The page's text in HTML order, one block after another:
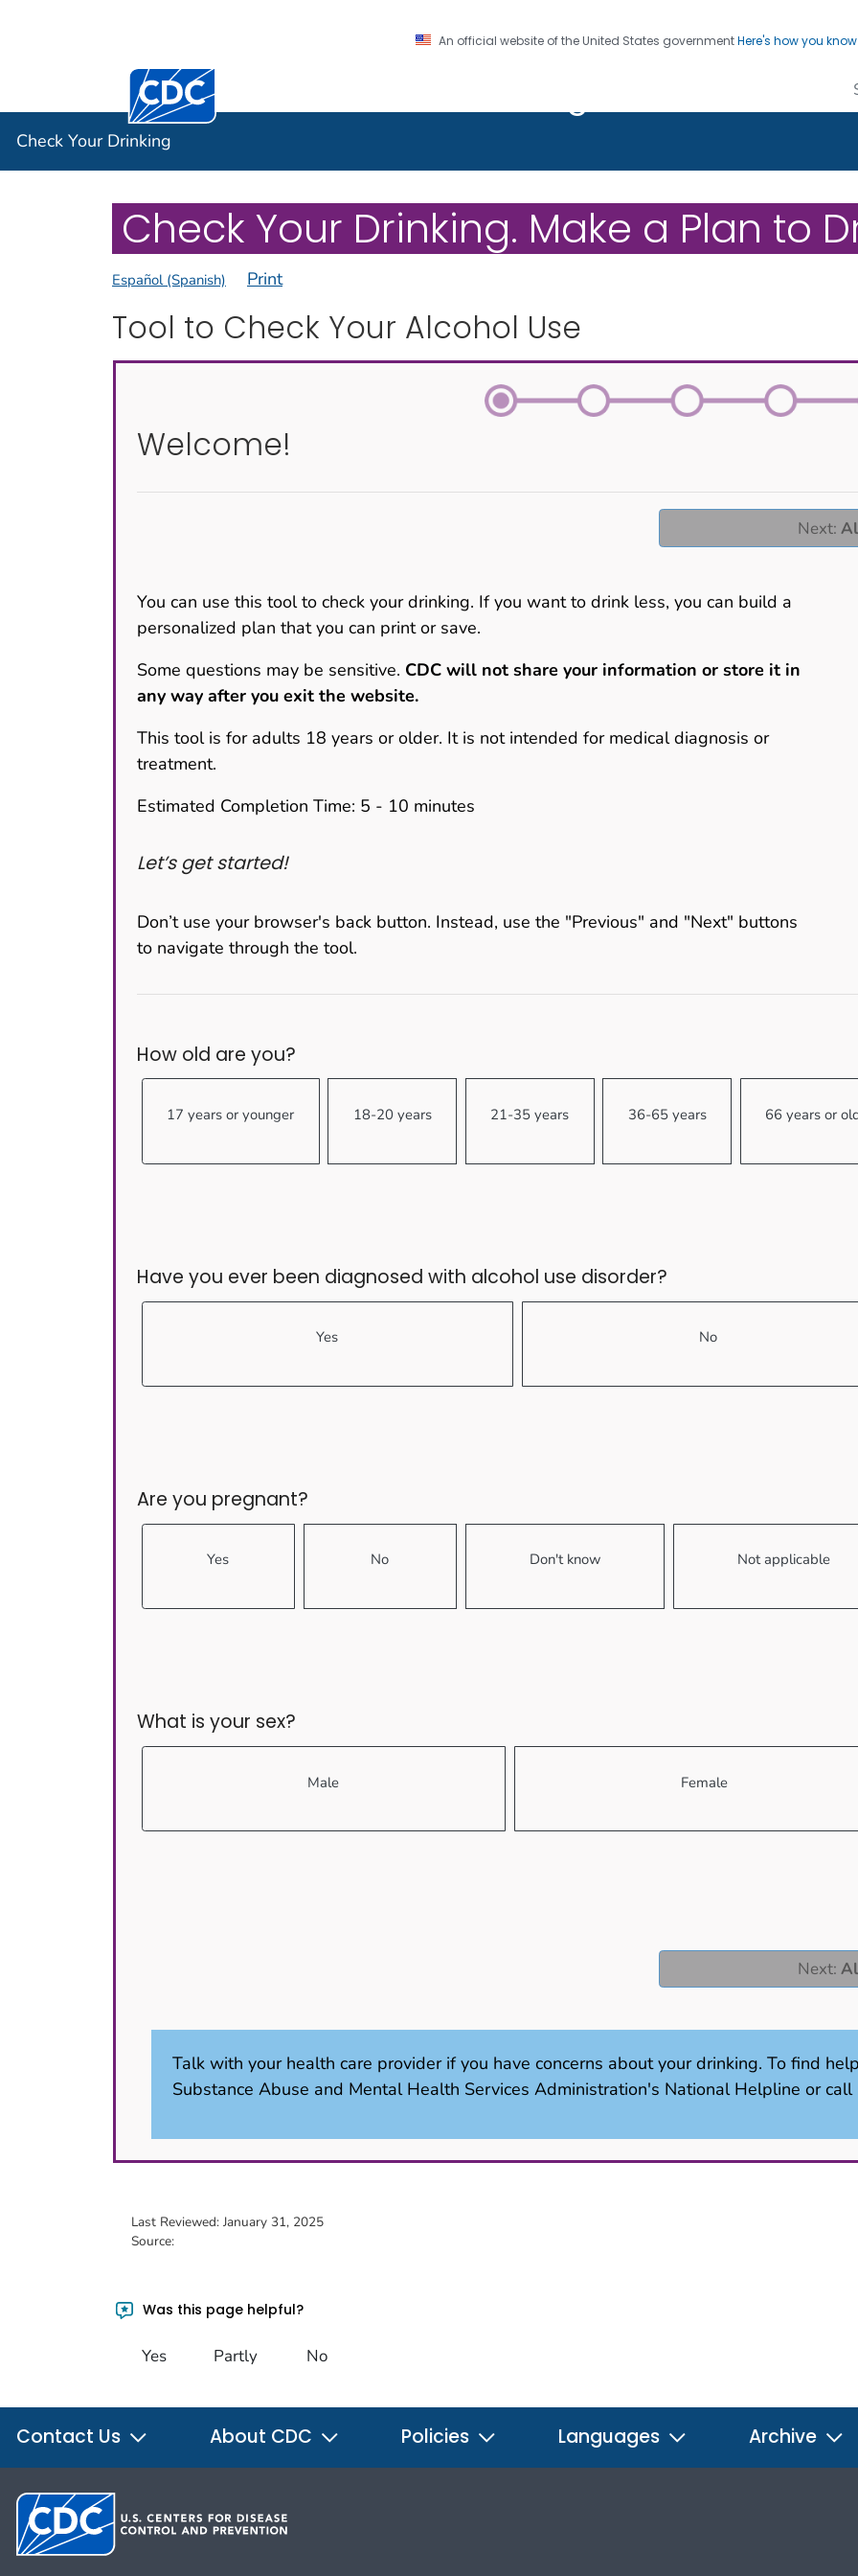
An official website of the United States governmentHere's how you
Centers for Disease Control and Prevention. CDC twenty four seven. Saving Lives, Protecting
Check Your Drinking
Check Your Drinking. Make a Plan to
Español (Spanish) Print
Tool to Check Your Alcohol Use
Welcome!
Next:
You can use this tool to check your drinking. If you want to drink less, you can build a
personalized plan that you can print or save.
Some questions may be sensitive. CDC will not share your information or store it in
any way after you exit the website.
This tool is for adults 18 years or older. It is not intended for medical diagnosis or
treatment.
Estimated Completion Time: 5 - 10 minutes
Let’s get started!
Don’t use your browser's back button. Instead, use the "Previous" and "Next" buttons
to navigate through the tool.
How old are you?
17 years or younger 18-20 years 21-35 years 36-65 years 66 years or
Have you ever been diagnosed with alcohol use disorder?
Yes No
Are you pregnant?
Yes No Don't know Not applicable
What is your sex?
Male Female
Next:
Talk with your health care provider if you have concerns about your drinking. To find
Substance Abuse and Mental Health Services Administration's National Helpline or
Last Reviewed: January 31, 2025
Source:
Was this page helpful?
Yes Partly No
Contact Us About CDC Policies Languages Archive